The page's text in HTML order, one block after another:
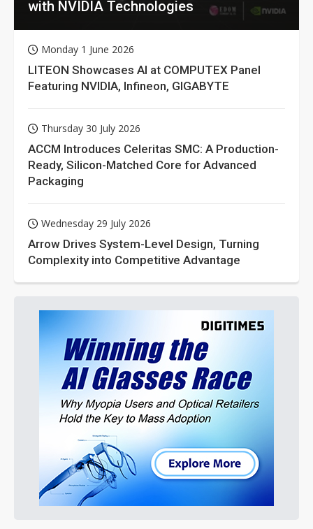
with NVIDIA Technologies
Monday 1 June 2026
LITEON Showcases AI at COMPUTEX Panel
Featuring NVIDIA, Infineon, GIGABYTE
Thursday 30 July 2026
ACCM Introduces Celeritas SMC: A Production-
Ready, Silicon-Matched Core for Advanced
Packaging
Wednesday 29 July 2026
Arrow Drives System-Level Design, Turning
Complexity into Competitive Advantage